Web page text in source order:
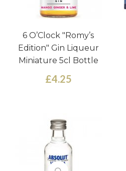
6 O’Clock "Romy’s
Edition" Gin Liqueur
Miniature 5cl Bottle
£4.25